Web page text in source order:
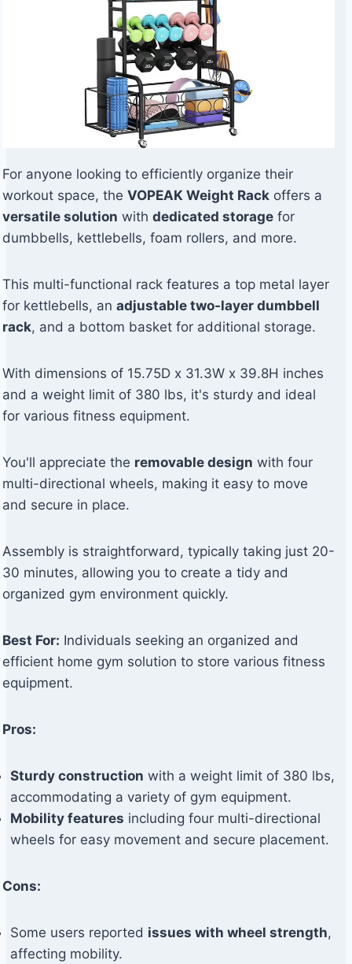
For anyone looking to efficiently organize their
workout space, the VOPEAK Weight Rack offers a
versatile solution with dedicated storage for
dumbbells, kettlebells, foam rollers, and more.
This multi-functional rack features a top metal layer
for kettlebells, an adjustable two-layer dumbbell
rack, and a bottom basket for additional storage.
With dimensions of 15.75D x 31.3W x 39.8H inches
and a weight limit of 380 lbs, it's sturdy and ideal
for various fitness equipment.
You'll appreciate the removable design with four
multi-directional wheels, making it easy to move
and secure in place.
Assembly is straightforward, typically taking just 20-
30 minutes, allowing you to create a tidy and
organized gym environment quickly.
Best For: Individuals seeking an organized and
efficient home gym solution to store various fitness
equipment.
Pros:
Sturdy construction with a weight limit of 380 lbs,
accommodating a variety of gym equipment.
Mobility features including four multi-directional
wheels for easy movement and secure placement.
Cons:
Some users reported issues with wheel strength,
affecting mobility.